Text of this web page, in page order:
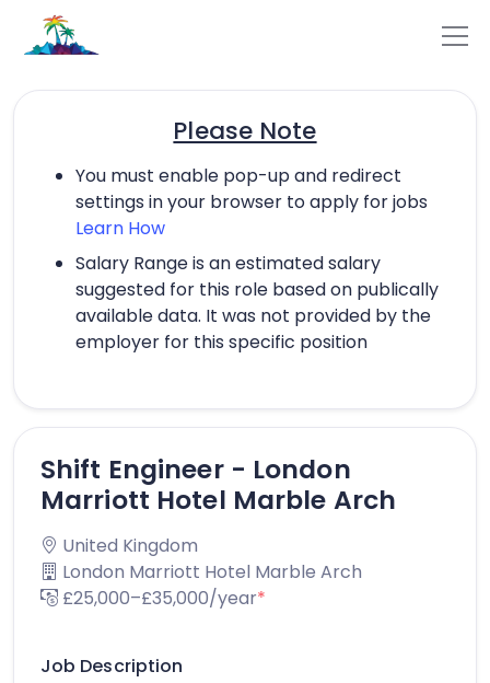
Please Note
You must enable pop-up and redirect
settings in your browser to apply for jobs
Learn How
Salary Range is an estimated salary
suggested for this role based on publically
available data. It was not provided by the
employer for this specific position
Shift Engineer - London
Marriott Hotel Marble Arch
United Kingdom
London Marriott Hotel Marble Arch
£25,000–£35,000/year*
Job Description